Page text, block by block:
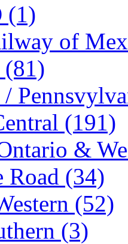
(1)
of
(81)
(191)
&
Road (34)
(52)
(3)